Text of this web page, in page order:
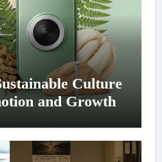
Culture
and Growth